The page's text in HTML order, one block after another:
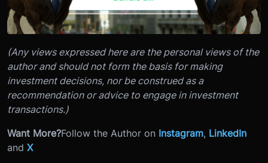
(Any views expressed here are the personal views of the
author and should not form the basis for making
investment decisions, nor be construed as a
recommendation or advice to engage in investment
transactions.)
Want More?Follow the Author on Instagram, LinkedIn
and X